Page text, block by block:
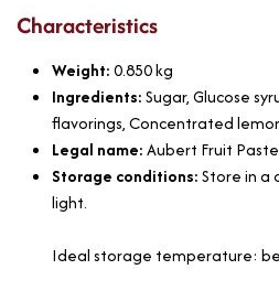
Characteristics
Weight:0.850kg
Ingredients:Sugar, Glucose
flavorings, Concentrated
Legal name:Aubert Fruit
Storage conditions:Store in a
light.
Ideal storage temperature: